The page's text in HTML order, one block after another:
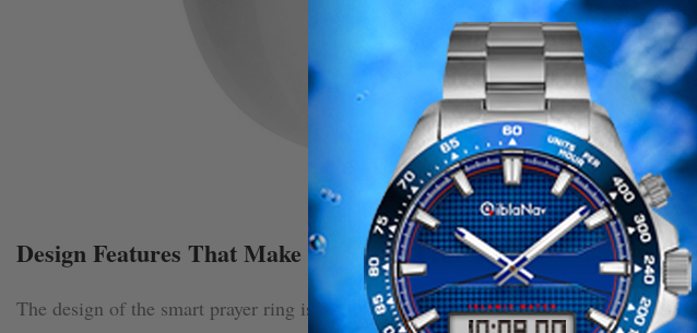
Design Features That Make the Smart Prayer Ring Gender-
The design of the smart prayer ring is one of its most appealing features. It is